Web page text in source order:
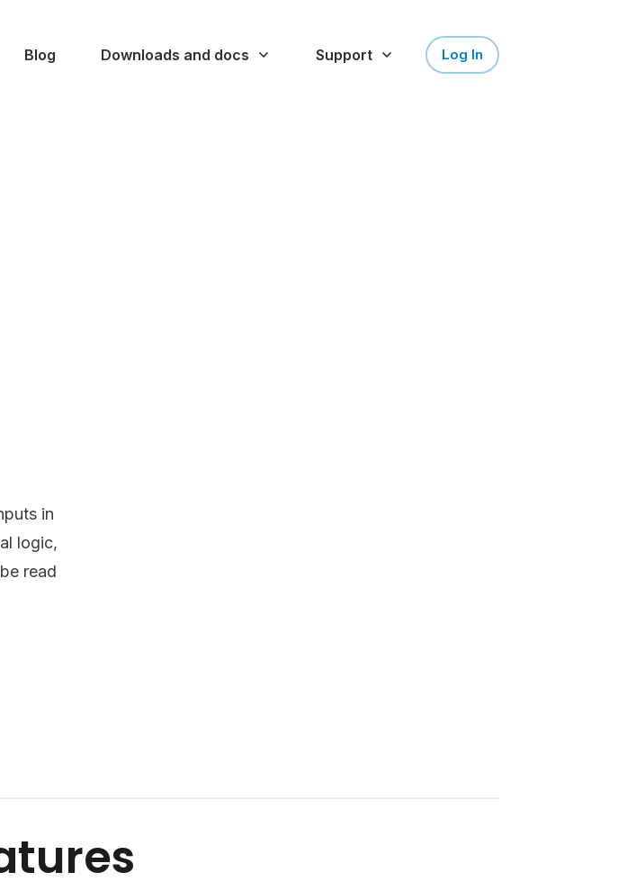
Blog Downloads and docs Support Log In
in
logic,
read